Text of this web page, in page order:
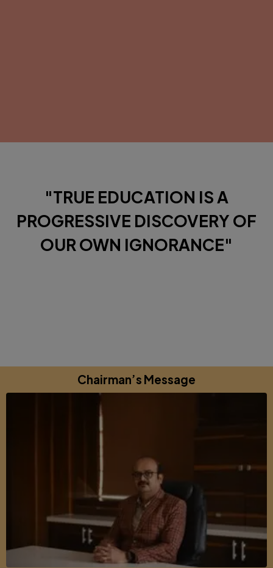
"TRUE EDUCATION IS A
PROGRESSIVE DISCOVERY OF
OUR OWN IGNORANCE"
Chairman’s Message